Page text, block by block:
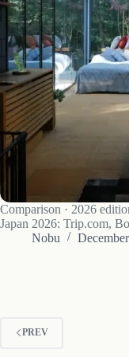
Comparison · 2026
Japan 2026: Trip.com,
Compared I have stayed
Nobu
PREV